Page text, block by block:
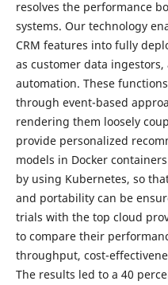
resolves the performance
systems. Our technology
CRM features into fully
as customer data
automation. These
through event-based
rendering them loosely
provide personalized
models in Docker
by using Kubernetes, so
and portability can be
trials with the top cloud
to compare their
throughput, cost-
The results led to a 40